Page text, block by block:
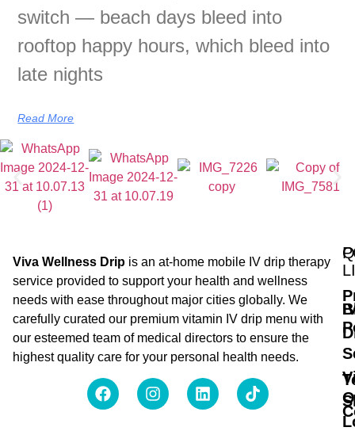
switch — beach days bleed into
rooftop happy hours, which bleed into
late nights
Read More
Viva Wellness Drip is an at-home mobile IV drip therapy
service provided to support your health and wellness
needs with ease throughout major cities globally. We
carefully curated our premium vitamin IV drip menu with
our esteemed team of medical directors to ensure the
highest quality care for your personal health needs.